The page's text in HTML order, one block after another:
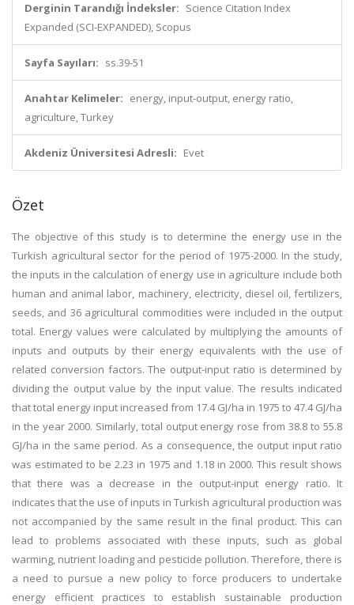
Derginin Tarandığı İndeksler: Science Citation Index
Expanded (SCI-EXPANDED), Scopus
Sayfa Sayıları: ss.39-51
Anahtar Kelimeler: energy, input-output, energy ratio,
agriculture, Turkey
Akdeniz Üniversitesi Adresli: Evet
Özet
The objective of this study is to determine the energy use in the
Turkish agricultural sector for the period of 1975-2000. In the study,
the inputs in the calculation of energy use in agriculture include both
human and animal labor, machinery, electricity, diesel oil, fertilizers,
seeds, and 36 agricultural commodities were included in the output
total. Energy values were calculated by multiplying the amounts of
inputs and outputs by their energy equivalents with the use of
related conversion factors. The output-input ratio is determined by
dividing the output value by the input value. The results indicated
that total energy input increased from 17.4 GJ/ha in 1975 to 47.4 GJ/ha
in the year 2000. Similarly, total output energy rose from 38.8 to 55.8
GJ/ha in the same period. As a consequence, the output input ratio
was estimated to be 2.23 in 1975 and 1.18 in 2000. This result shows
that there was a decrease in the output-input energy ratio. It
indicates that the use of inputs in Turkish agricultural production was
not accompanied by the same result in the final product. This can
lead to problems associated with these inputs, such as global
warming, nutrient loading and pesticide pollution. Therefore, there is
a need to pursue a new policy to force producers to undertake
energy efficient practices to establish sustainable production